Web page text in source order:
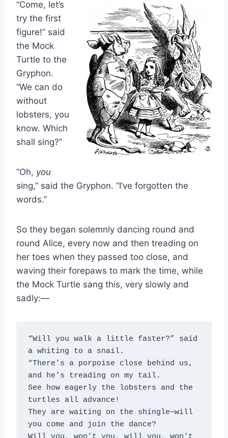
“Come, let’s
try the first
figure!” said
the Mock
Turtle to the
Gryphon.
“We can do
without
lobsters, you
know. Which
shall sing?”
“Oh, you
sing,” said the Gryphon. “I’ve forgotten the
words.”
So they began solemnly dancing round and
round Alice, every now and then treading on
her toes when they passed too close, and
waving their forepaws to mark the time, while
the Mock Turtle sang this, very slowly and
sadly:—
“Will you walk a little faster?” said
a whiting to a snail.
“There’s a porpoise close behind us,
and he’s treading on my tail.
See how eagerly the lobsters and the
turtles all advance!
They are waiting on the shingle—will
you come and join the dance?